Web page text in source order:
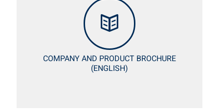
COMPANY AND PRODUCT BROCHURE
(ENGLISH)